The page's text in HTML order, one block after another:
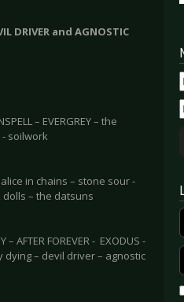
DRIVER and AGNOSTIC
– EVERGREY – the
- soilwork
– alice in chains – stone sour -
dolls – the datsuns
– AFTER FOREVER - EXODUS -
dying – devil driver – agnostic